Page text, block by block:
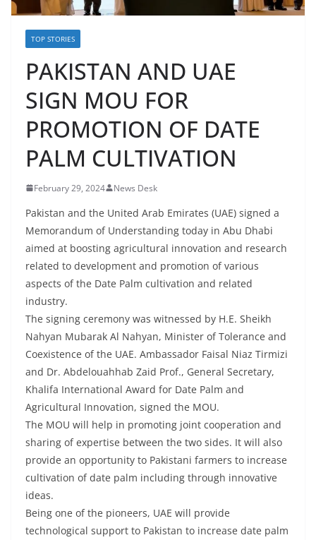
TOP STORIES
PAKISTAN AND UAE
SIGN MOU FOR
PROMOTION OF DATE
PALM CULTIVATION
February 29, 2024 News Desk
Pakistan and the United Arab Emirates (UAE) signed a
Memorandum of Understanding today in Abu Dhabi
aimed at boosting agricultural innovation and research
related to development and promotion of various
aspects of the Date Palm cultivation and related
industry.
The signing ceremony was witnessed by H.E. Sheikh
Nahyan Mubarak Al Nahyan, Minister of Tolerance and
Coexistence of the UAE. Ambassador Faisal Niaz Tirmizi
and Dr. Abdelouahhab Zaid Prof., General Secretary,
Khalifa International Award for Date Palm and
Agricultural Innovation, signed the MOU.
The MOU will help in promoting joint cooperation and
sharing of expertise between the two sides. It will also
provide an opportunity to Pakistani farmers to increase
cultivation of date palm including through innovative
ideas.
Being one of the pioneers, UAE will provide
technological support to Pakistan to increase date palm